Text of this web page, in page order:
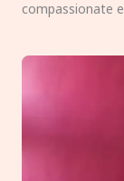
compassionate